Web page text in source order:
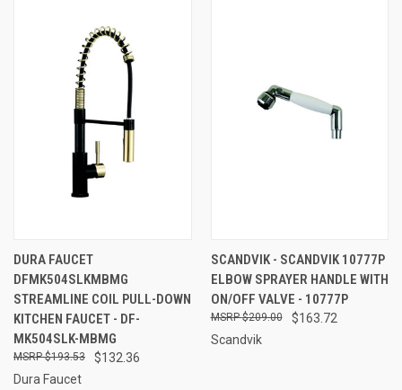
DURA FAUCET
DFMK504SLKMBMG
STREAMLINE COIL PULL-DOWN
KITCHEN FAUCET - DF-
MK504SLK-MBMG
$132.36
$193.53
Dura Faucet
SCANDVIK - SCANDVIK 10777P
ELBOW SPRAYER HANDLE WITH
ON/OFF VALVE - 10777P
$163.72
$209.00
Scandvik